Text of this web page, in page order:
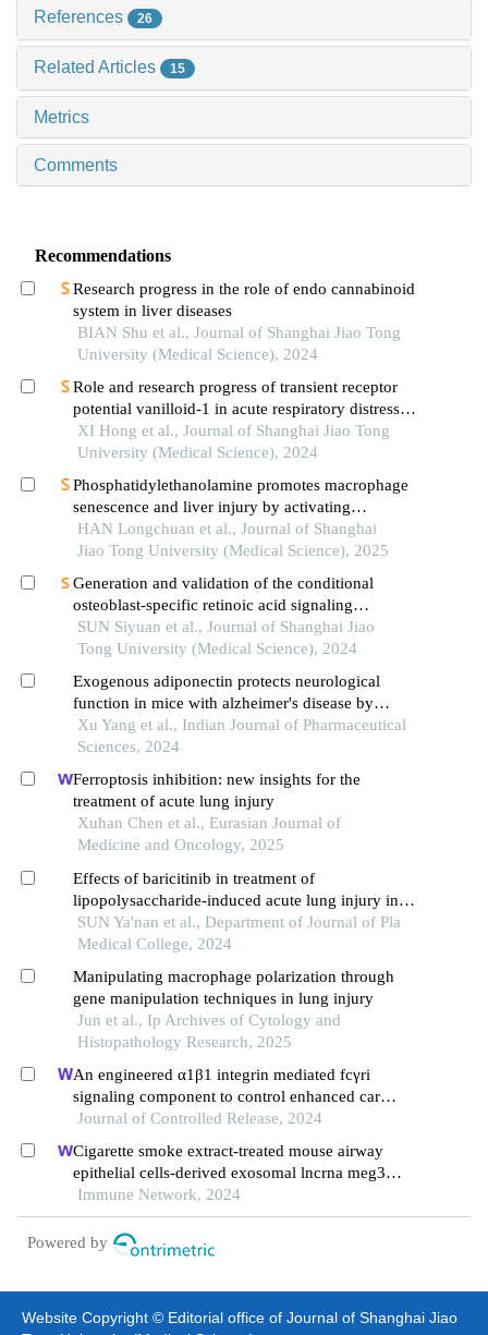
References 26
Related Articles 15
Metrics
Comments
Recommendations
Research progress in the role of endo cannabinoid
system in liver diseases
BIAN Shu et al., Journal of Shanghai Jiao Tong
University (Medical Science), 2024
Role and research progress of transient receptor
potential vanilloid-1 in acute respiratory distress
syndrome
XI Hong et al., Journal of Shanghai Jiao Tong
University (Medical Science), 2024
Phosphatidylethanolamine promotes macrophage
senescence and liver injury by activating
endoplasmic reticulum stress
HAN Longchuan et al., Journal of Shanghai
Jiao Tong University (Medical Science), 2025
Generation and validation of the conditional
osteoblast-specific retinoic acid signaling
inhibition mouse model
SUN Siyuan et al., Journal of Shanghai Jiao
Tong University (Medical Science), 2024
Exogenous adiponectin protects neurological
function in mice with alzheimer's disease by
affecting nod receptor/ nf-κb/tnf signal pathway
Xu Yang et al., Indian Journal of Pharmaceutical
Sciences, 2024
Ferroptosis inhibition: new insights for the
treatment of acute lung injury
Xuhan Chen et al., Eurasian Journal of
Medicine and Oncology, 2025
Effects of baricitinib in treatment of
lipopolysaccharide-induced acute lung injury in
mice
SUN Ya'nan et al., Department of Journal of Pla
Medical College, 2024
Manipulating macrophage polarization through
gene manipulation techniques in lung injury
Jun et al., Ip Archives of Cytology and
Histopathology Research, 2025
An engineered α1β1 integrin mediated fcγri
signaling component to control enhanced car
macrophage activation and phag ocytosis
Journal of Controlled Release, 2024
Cigarette smoke extract-treated mouse airway
epithelial cells-derived exosomal lncrna meg3
promotes m1 macrophage polarization and
pyroptosis in chronic obstructive pulmonary
disease by upregulating trem-1 via m 6 a
methylation
Immune Network, 2024
Powered by
Website Copyright © Editorial office of Journal of Shanghai Jiao